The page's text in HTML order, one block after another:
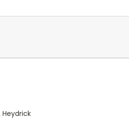
Heydrick